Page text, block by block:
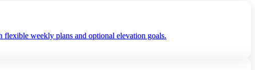
weekly plans and optional elevation goals.